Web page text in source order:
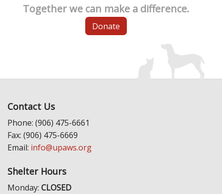
Together we can make a difference.
Donate
Contact Us
Phone: (906) 475-6661
Fax: (906) 475-6669
Email: info@upaws.org
Shelter Hours
Monday: CLOSED